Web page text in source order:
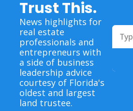
Trust This.
News highlights for
real estate
professionals and
entrepreneurs with
a side of business
leadership advice
courtesy of Florida's
oldest and largest
land trustee.